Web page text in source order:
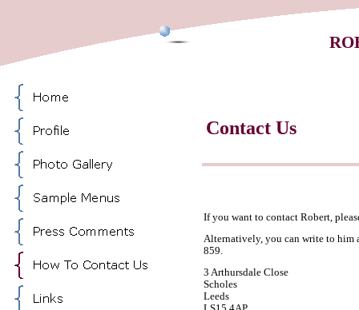
Contact Us
If you want to contact Robert,
Alternatively, you can write to him
859.
3 Arthursdale Close
Scholes
Leeds